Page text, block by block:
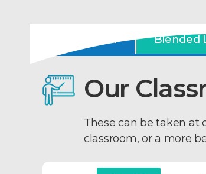
Classroom Blended
Our
These can be taken at
classroom, or a more